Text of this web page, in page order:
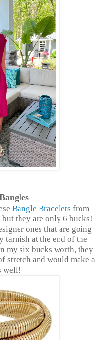
Bangle Bracelets from
they are only 6 bucks!
ones that are going
tarnish at the end of the
my six bucks worth, they
stretch and would make a
well!